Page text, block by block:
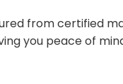
from certified
you peace of